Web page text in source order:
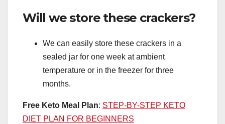
Will we store these crackers?
We can easily store these crackers in a
sealed jar for one week at ambient
temperature or in the freezer for three
months.
Free Keto Meal Plan: STEP-BY-STEP KETO
DIET PLAN FOR BEGINNERS